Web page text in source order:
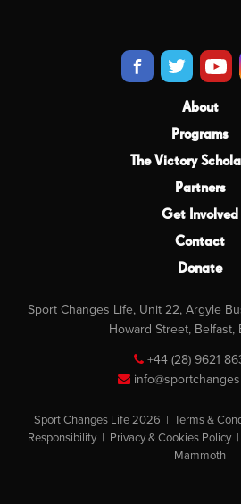
About
Programs
The Victory
Partners
Get Involved
Contact
Donate
Sport Changes Life, Unit 22, Argyle
Howard Street, Belfast,
+44 (28) 9621
Sport Changes Life 2026 | Terms &
Responsibility| Privacy & Cookies Policy|
Mammoth